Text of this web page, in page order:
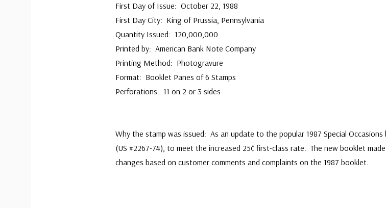
First Day of Issue: October 22, 1988
First Day City: King of Prussia, Pennsylvania
Quantity Issued: 120,000,000
Printed by: American Bank Note Company
Printing Method: Photogravure
Format: Booklet Panes of 6 Stamps
Perforations: 11 on 2 or 3 sides
Why the stamp was issued: As an update to the popular 1987 Special Occasions
(US #2267-74), to meet the increased 25¢ first-class rate. The new booklet
changes based on customer comments and complaints on the 1987 booklet.